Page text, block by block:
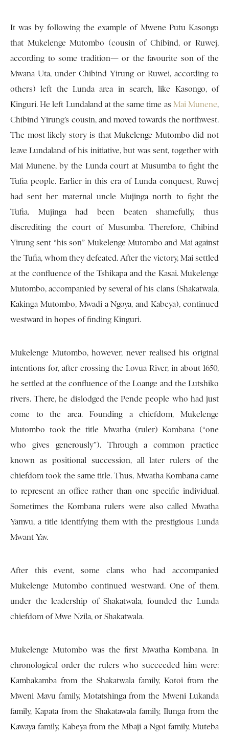
It was by following the example of Mwene Putu Kasongo
that Mukelenge Mutombo (cousin of Chibind, or Ruwej,
according to some tradition— or the favourite son of the
Mwana Uta, under Chibind Yirung or Ruwei, according to
others) left the Lunda area in search, like Kasongo, of
Kinguri. He left Lundaland at the same time as Mai Munene,
Chibind Yirung’s cousin, and moved towards the northwest.
The most likely story is that Mukelenge Mutombo did not
leave Lundaland of his initiative, but was sent, together with
Mai Munene, by the Lunda court at Musumba to fight the
Tufia people. Earlier in this era of Lunda conquest, Ruwej
had sent her maternal uncle Mujinga north to fight the
Tufia. Mujinga had been beaten shamefully, thus
discrediting the court of Musumba. Therefore, Chibind
Yirung sent “his son” Mukelenge Mutombo and Mai against
the Tufia, whom they defeated. After the victory, Mai settled
at the confluence of the Tshikapa and the Kasai. Mukelenge
Mutombo, accompanied by several of his clans (Shakatwala,
Kakinga Mutombo, Mwadi a Ngoya, and Kabeya), continued
westward in hopes of finding Kinguri.
Mukelenge Mutombo, however, never realised his original
intentions for, after crossing the Lovua River, in about 1650,
he settled at the confluence of the Loange and the Lutshiko
rivers. There, he dislodged the Pende people who had just
come to the area. Founding a chiefdom, Mukelenge
Mutombo took the title Mwatha (ruler) Kombana (“one
who gives generously”). Through a common practice
known as positional succession, all later rulers of the
chiefdom took the same title. Thus, Mwatha Kombana came
to represent an office rather than one specific individual.
Sometimes the Kombana rulers were also called Mwatha
Yamvu, a title identifying them with the prestigious Lunda
Mwant Yav.
After this event, some clans who had accompanied
Mukelenge Mutombo continued westward. One of them,
under the leadership of Shakatwala, founded the Lunda
chiefdom of Mwe Nzila, or Shakatwala.
Mukelenge Mutombo was the first Mwatha Kombana. In
chronological order the rulers who succeeded him were:
Kambakamba from the Shakatwala family, Kotoi from the
Mweni Mavu family, Motatshinga from the Mweni Lukanda
family, Kapata from the Shakatawala family, Ilunga from the
Kawaya family, Kabeya from the Mbaji a Ngoi family, Muteba